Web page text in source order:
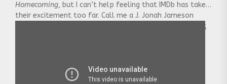
Homecoming, but I can’t help feeling that IMDb has taken
their excitement too far. Call me a J. Jonah Jameson
[…] You can click